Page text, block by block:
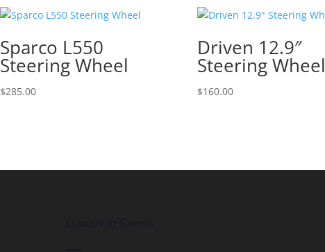
Sparco L550
Steering Wheel
$285.00
Driven 12.9″
Steering Wheel
$160.00